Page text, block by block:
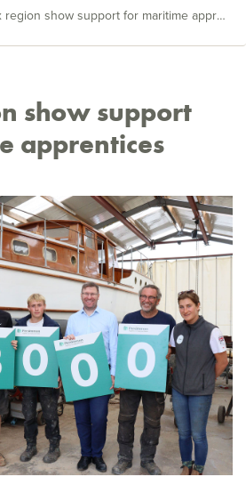
show support for maritime apprentices
show support
apprentices